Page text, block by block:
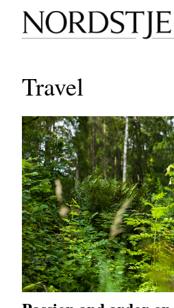
Travel